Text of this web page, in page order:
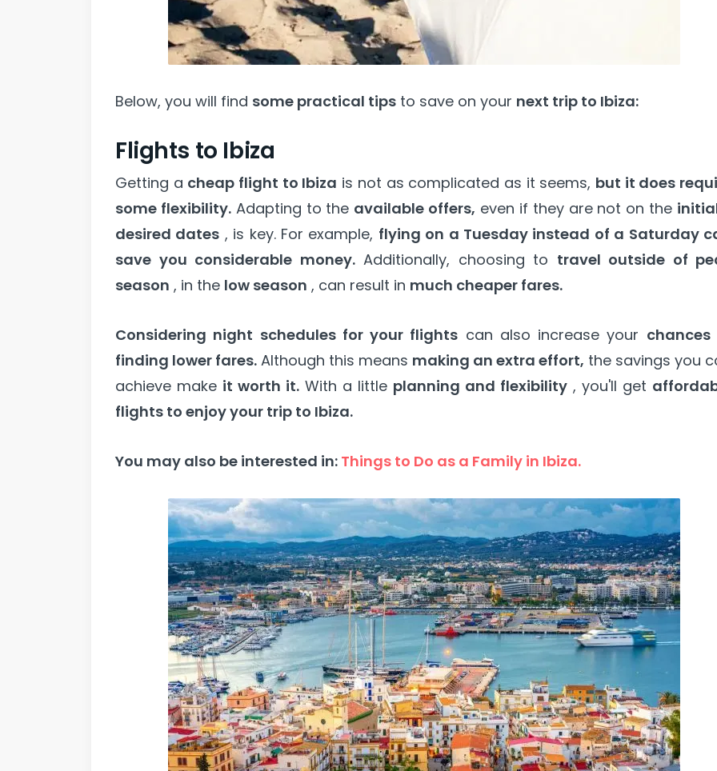
Below, you will find some practical tips to save on your next trip to Ibiza:
Flights to Ibiza
Getting a cheap flight to Ibiza is not as complicated as it seems, but it does
some flexibility.Adapting to the available offers, even if they are not on the
desired dates , is key. For example, flying on a Tuesday instead of a Saturday
save you considerable money.Additionally, choosing to travel outside of
season , in the low season , can result in much cheaper fares.
Considering night schedules for your flights can also increase your chances
finding lower fares. Although this means making an extra effort, the savings you
achieve make it worth it. With a little planning and flexibility , you'll get
flights to enjoy your trip to Ibiza.
You may also be interested in: Things to Do as a Family in Ibiza.